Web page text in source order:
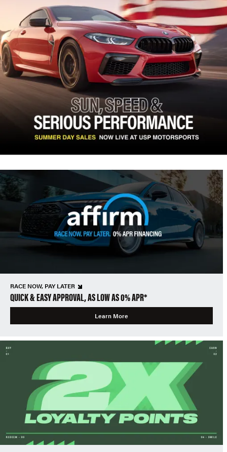
RACE NOW, PAY LATER
QUICK & EASY APPROVAL, AS LOW AS 0% APR*
Learn More